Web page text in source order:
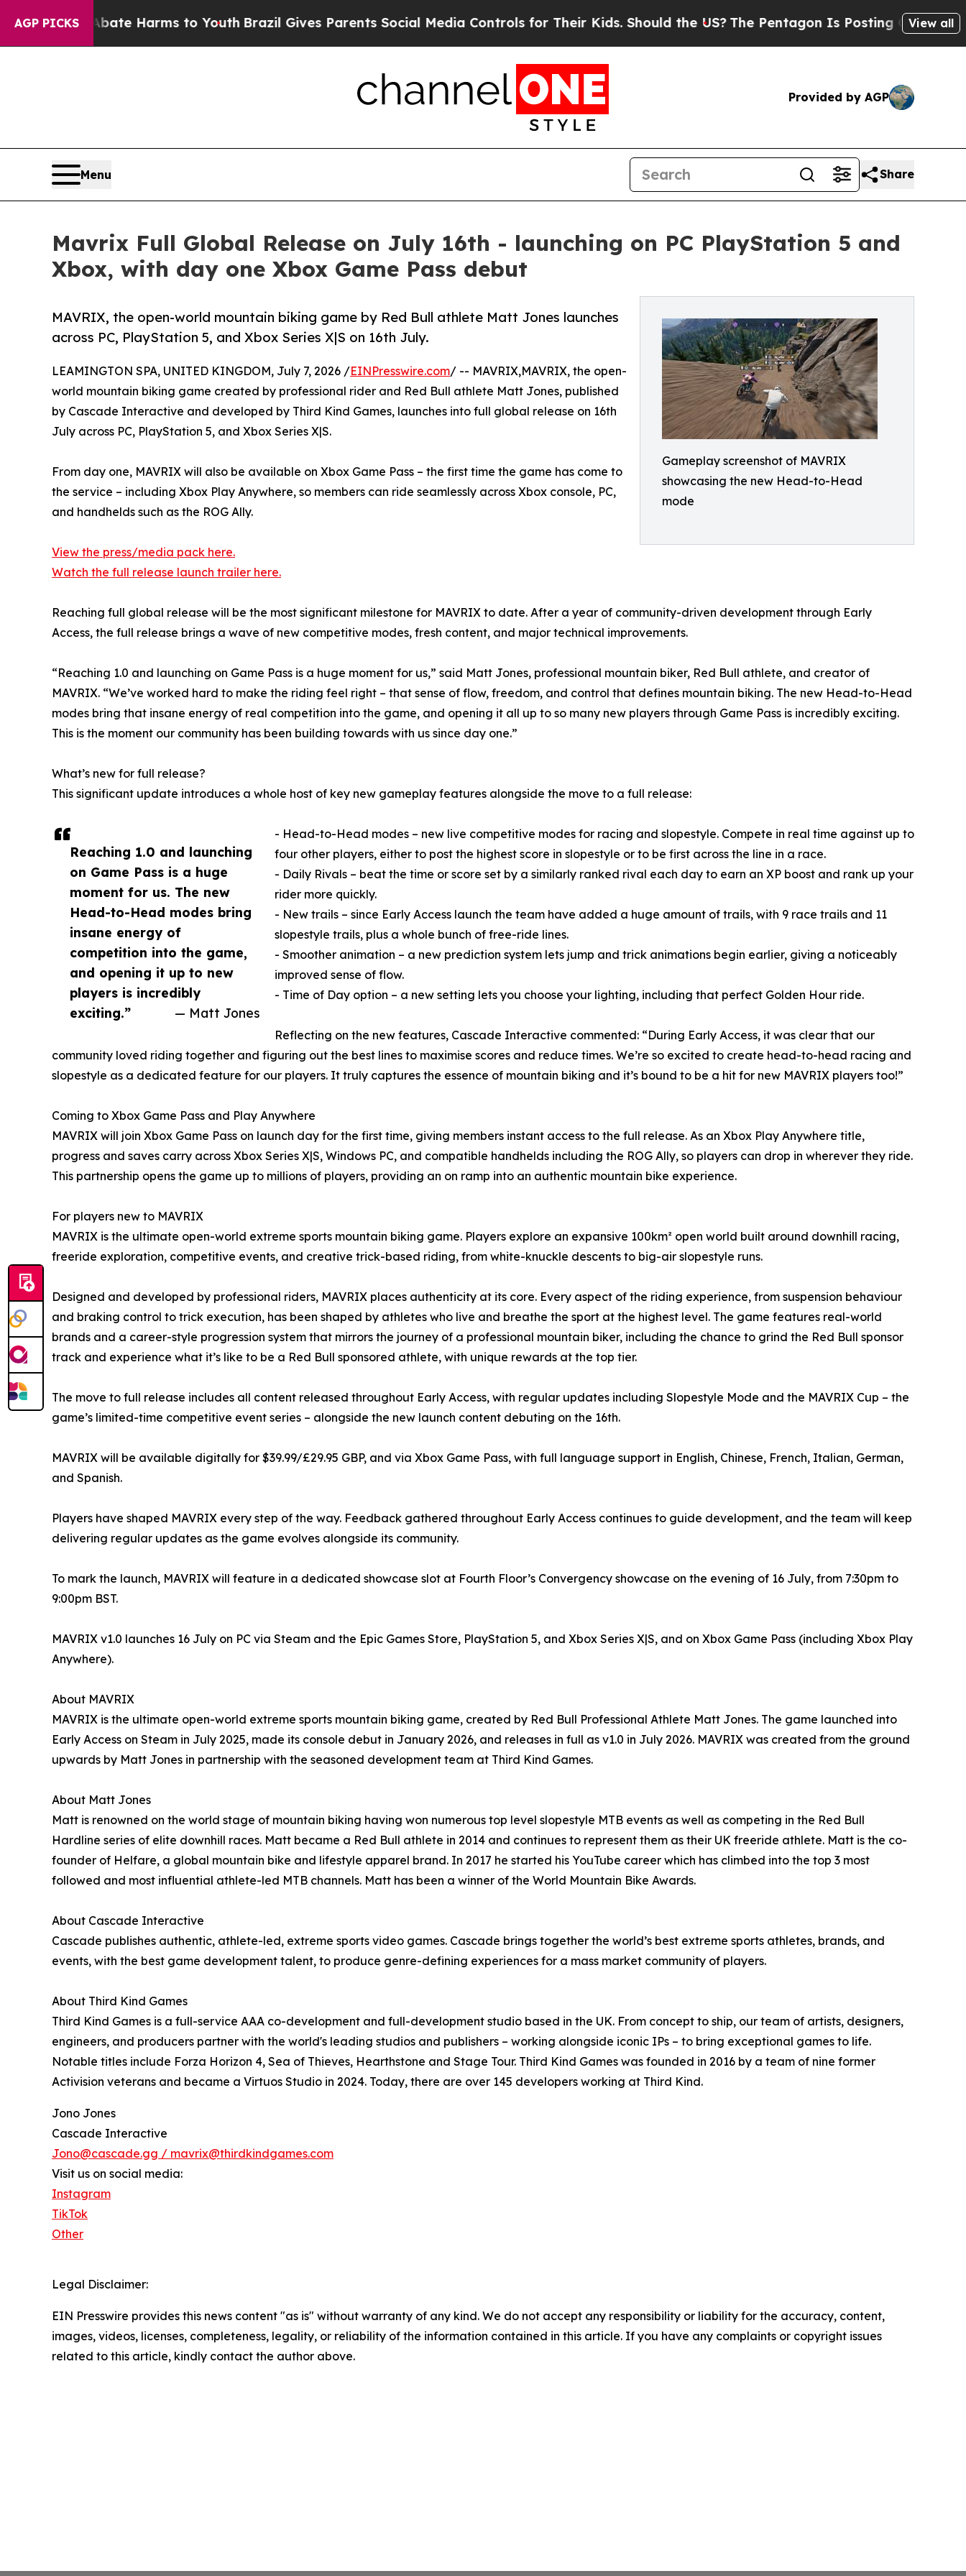
AGP PICKS
Abate Harms to YouthBrazil Gives Parents Social Media Controls for Their Kids. Should the US?The Pentagon Is Posting Cryptic BiblicalView all
Provided by AGP
Menu Share
Mavrix Full Global Release on July 16th - launching on PC PlayStation 5 and
Xbox, with day one Xbox Game Pass debut
Gameplay screenshot of MAVRIX
showcasing the new Head-to-Head
mode
MAVRIX, the open-world mountain biking game by Red Bull athlete Matt Jones launches
across PC, PlayStation 5, and Xbox Series X|S on 16th July.
Reaching 1.0 and launching
on Game Pass is a huge
moment for us. The new
Head-to-Head modes bring
insane energy of
competition into the game,
and opening it up to new
players is incredibly
exciting.”
— Matt Jones
LEAMINGTON SPA, UNITED KINGDOM, July 7, 2026 /EINPresswire.com/ -- MAVRIX,MAVRIX, the open-
world mountain biking game created by professional rider and Red Bull athlete Matt Jones, published
by Cascade Interactive and developed by Third Kind Games, launches into full global release on 16th
July across PC, PlayStation 5, and Xbox Series X|S.
From day one, MAVRIX will also be available on Xbox Game Pass – the first time the game has come to
the service – including Xbox Play Anywhere, so members can ride seamlessly across Xbox console, PC,
and handhelds such as the ROG Ally.
View the press/media pack here.
Watch the full release launch trailer here.
Reaching full global release will be the most significant milestone for MAVRIX to date. After a year of community-driven development through Early
Access, the full release brings a wave of new competitive modes, fresh content, and major technical improvements.
“Reaching 1.0 and launching on Game Pass is a huge moment for us,” said Matt Jones, professional mountain biker, Red Bull athlete, and creator of
MAVRIX. “We’ve worked hard to make the riding feel right – that sense of flow, freedom, and control that defines mountain biking. The new Head-to-Head
modes bring that insane energy of real competition into the game, and opening it all up to so many new players through Game Pass is incredibly exciting.
This is the moment our community has been building towards with us since day one.”
What’s new for full release?
This significant update introduces a whole host of key new gameplay features alongside the move to a full release:
- Head-to-Head modes – new live competitive modes for racing and slopestyle. Compete in real time against up to
four other players, either to post the highest score in slopestyle or to be first across the line in a race.
- Daily Rivals – beat the time or score set by a similarly ranked rival each day to earn an XP boost and rank up your
rider more quickly.
- New trails – since Early Access launch the team have added a huge amount of trails, with 9 race trails and 11
slopestyle trails, plus a whole bunch of free-ride lines.
- Smoother animation – a new prediction system lets jump and trick animations begin earlier, giving a noticeably
improved sense of flow.
- Time of Day option – a new setting lets you choose your lighting, including that perfect Golden Hour ride.
Reflecting on the new features, Cascade Interactive commented: “During Early Access, it was clear that our
community loved riding together and figuring out the best lines to maximise scores and reduce times. We’re so excited to create head-to-head racing and
slopestyle as a dedicated feature for our players. It truly captures the essence of mountain biking and it’s bound to be a hit for new MAVRIX players too!”
Coming to Xbox Game Pass and Play Anywhere
MAVRIX will join Xbox Game Pass on launch day for the first time, giving members instant access to the full release. As an Xbox Play Anywhere title,
progress and saves carry across Xbox Series X|S, Windows PC, and compatible handhelds including the ROG Ally, so players can drop in wherever they ride.
This partnership opens the game up to millions of players, providing an on ramp into an authentic mountain bike experience.
For players new to MAVRIX
MAVRIX is the ultimate open-world extreme sports mountain biking game. Players explore an expansive 100km² open world built around downhill racing,
freeride exploration, competitive events, and creative trick-based riding, from white-knuckle descents to big-air slopestyle runs.
Designed and developed by professional riders, MAVRIX places authenticity at its core. Every aspect of the riding experience, from suspension behaviour
and braking control to trick execution, has been shaped by athletes who live and breathe the sport at the highest level. The game features real-world
brands and a career-style progression system that mirrors the journey of a professional mountain biker, including the chance to grind the Red Bull sponsor
track and experience what it’s like to be a Red Bull sponsored athlete, with unique rewards at the top tier.
The move to full release includes all content released throughout Early Access, with regular updates including Slopestyle Mode and the MAVRIX Cup – the
game’s limited-time competitive event series – alongside the new launch content debuting on the 16th.
MAVRIX will be available digitally for $39.99/£29.95 GBP, and via Xbox Game Pass, with full language support in English, Chinese, French, Italian, German,
and Spanish.
Players have shaped MAVRIX every step of the way. Feedback gathered throughout Early Access continues to guide development, and the team will keep
delivering regular updates as the game evolves alongside its community.
To mark the launch, MAVRIX will feature in a dedicated showcase slot at Fourth Floor’s Convergency showcase on the evening of 16 July, from 7:30pm to
9:00pm BST.
MAVRIX v1.0 launches 16 July on PC via Steam and the Epic Games Store, PlayStation 5, and Xbox Series X|S, and on Xbox Game Pass (including Xbox Play
Anywhere).
About MAVRIX
MAVRIX is the ultimate open-world extreme sports mountain biking game, created by Red Bull Professional Athlete Matt Jones. The game launched into
Early Access on Steam in July 2025, made its console debut in January 2026, and releases in full as v1.0 in July 2026. MAVRIX was created from the ground
upwards by Matt Jones in partnership with the seasoned development team at Third Kind Games.
About Matt Jones
Matt is renowned on the world stage of mountain biking having won numerous top level slopestyle MTB events as well as competing in the Red Bull
Hardline series of elite downhill races. Matt became a Red Bull athlete in 2014 and continues to represent them as their UK freeride athlete. Matt is the co-
founder of Helfare, a global mountain bike and lifestyle apparel brand. In 2017 he started his YouTube career which has climbed into the top 3 most
followed and most influential athlete-led MTB channels. Matt has been a winner of the World Mountain Bike Awards.
About Cascade Interactive
Cascade publishes authentic, athlete-led, extreme sports video games. Cascade brings together the world’s best extreme sports athletes, brands, and
events, with the best game development talent, to produce genre-defining experiences for a mass market community of players.
About Third Kind Games
Third Kind Games is a full-service AAA co-development and full-development studio based in the UK. From concept to ship, our team of artists, designers,
engineers, and producers partner with the world's leading studios and publishers – working alongside iconic IPs – to bring exceptional games to life.
Notable titles include Forza Horizon 4, Sea of Thieves, Hearthstone and Stage Tour. Third Kind Games was founded in 2016 by a team of nine former
Activision veterans and became a Virtuos Studio in 2024. Today, there are over 145 developers working at Third Kind.
Jono Jones
Cascade Interactive
Jono@cascade.gg / mavrix@thirdkindgames.com
Visit us on social media:
Instagram
TikTok
Other
Legal Disclaimer:
EIN Presswire provides this news content "as is" without warranty of any kind. We do not accept any responsibility or liability for the accuracy, content,
images, videos, licenses, completeness, legality, or reliability of the information contained in this article. If you have any complaints or copyright issues
related to this article, kindly contact the author above.